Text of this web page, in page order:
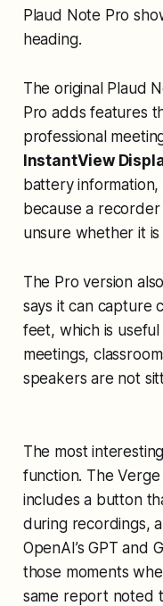
Plaud Note Pro
heading.
The original Plaud
Pro adds features
professional
InstantView
battery
because a
unsure whether it
The Pro version
says it can capture
feet, which is
meetings,
speakers are not
The most
function. The
includes a button
during recordings,
OpenAI’s GPT and
those moments
same report noted